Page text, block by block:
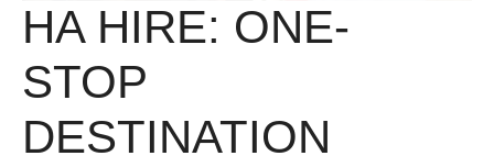
HA HIRE: ONE-
STOP
DESTINATION